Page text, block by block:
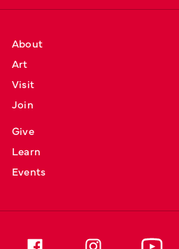
About
Art
Visit
Join
Give
Learn
Events